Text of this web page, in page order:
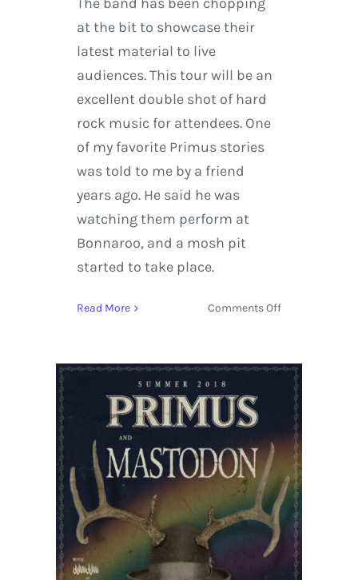
at the bit to showcase their
latest material to live
audiences. This tour will be an
excellent double shot of hard
rock music for attendees. One
of my favorite Primus stories
was told to me by a friend
years ago. He said he was
watching them perform at
Bonnaroo, and a mosh pit
started to take place.
Read More Comments Offon
Mastodon
Kickoff
Summer
Tour
at
Red
Rocks